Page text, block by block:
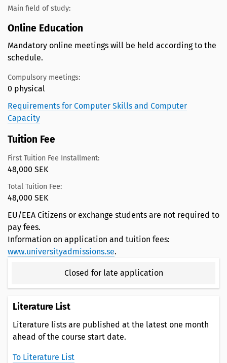
Main field of study:
Online Education
Mandatory online meetings will be held according to the
schedule.
Compulsory meetings:
0 physical
Requirements for Computer Skills and Computer
Capacity
Tuition Fee
First Tuition Fee Installment:
48,000 SEK
Total Tuition Fee:
48,000 SEK
EU/EEA Citizens or exchange students are not required to
pay fees.
Information on application and tuition fees:
www.universityadmissions.se.
Closed for late application
Literature List
Literature lists are published at the latest one month
ahead of the course start date.
To Literature List